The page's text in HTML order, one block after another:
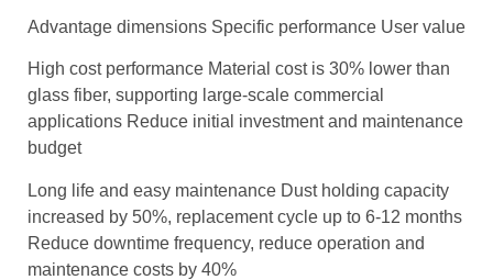
Advantage dimensions Specific performance User value
High cost performance Material cost is 30% lower than
glass fiber, supporting large-scale commercial
applications Reduce initial investment and maintenance
budget
Long life and easy maintenance Dust holding capacity
increased by 50%, replacement cycle up to 6-12 months
Reduce downtime frequency, reduce operation and
maintenance costs by 40%